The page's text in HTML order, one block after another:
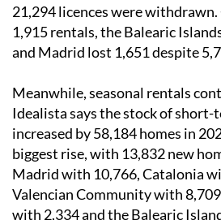
21,294 licences were
1,915 rentals, the Balearic
and Madrid lost 1,651 despite
Meanwhile, seasonal rentals
Idealista says the stock of short-
increased by 58,184 homes in
biggest rise, with 13,832 new
Madrid with 10,766, Catalonia
Valencian Community with
with 2,334 and the Balearic